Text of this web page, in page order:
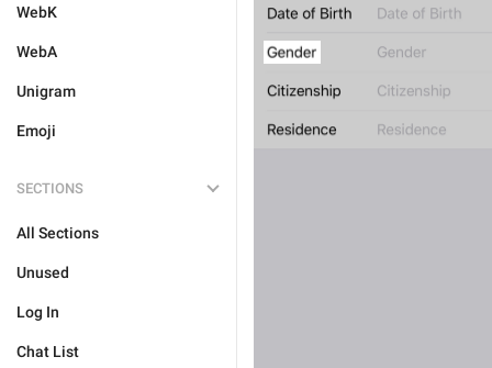
WebK
WebA
Unigram
Emoji
SECTIONS
All Sections
Unused
Log In
Chat List